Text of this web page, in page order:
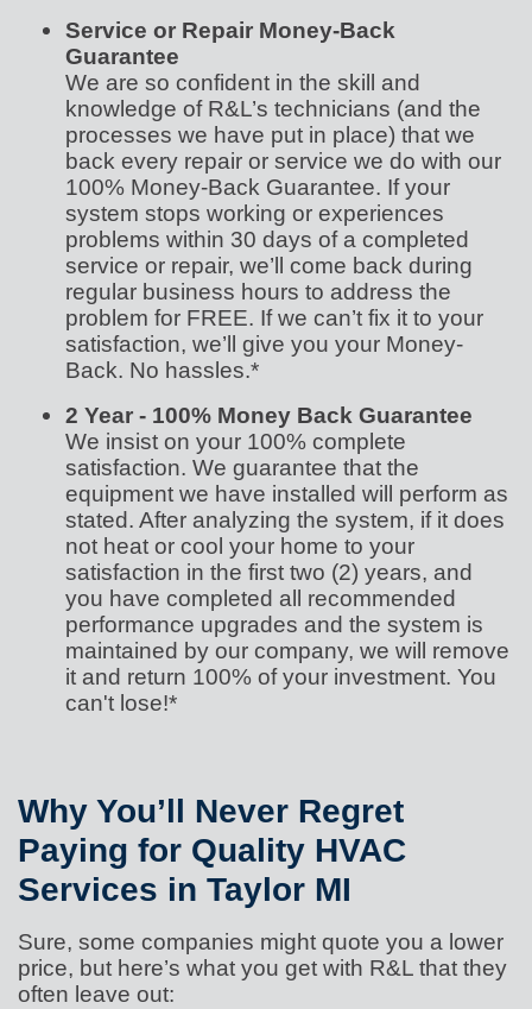
Service or Repair Money-Back
Guarantee
We are so confident in the skill and
knowledge of R&L’s technicians (and the
processes we have put in place) that we
back every repair or service we do with our
100% Money-Back Guarantee. If your
system stops working or experiences
problems within 30 days of a completed
service or repair, we’ll come back during
regular business hours to address the
problem for FREE. If we can’t fix it to your
satisfaction, we’ll give you your Money-
Back. No hassles.*
2 Year - 100% Money Back Guarantee
We insist on your 100% complete
satisfaction. We guarantee that the
equipment we have installed will perform as
stated. After analyzing the system, if it does
not heat or cool your home to your
satisfaction in the first two (2) years, and
you have completed all recommended
performance upgrades and the system is
maintained by our company, we will remove
it and return 100% of your investment. You
can't lose!*
Why You’ll Never Regret
Paying for Quality HVAC
Services in Taylor MI
Sure, some companies might quote you a lower
price, but here’s what you get with R&L that they
often leave out: